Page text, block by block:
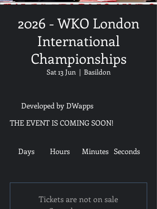
2026 - WKO London
International
Championships
Sat 13 Jun
  |
Basildon
Seconds
Minutes
Hours
Days
THE EVENT IS COMING SOON!
Developed by DWapps
Tickets are not on sale